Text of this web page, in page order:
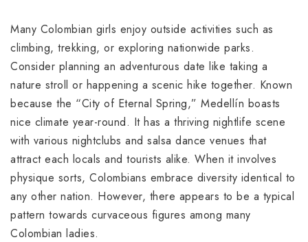
Many Colombian girls enjoy outside activities such as
climbing, trekking, or exploring nationwide parks.
Consider planning an adventurous date like taking a
nature stroll or happening a scenic hike together. Known
because the “City of Eternal Spring,” Medellín boasts
nice climate year-round. It has a thriving nightlife scene
with various nightclubs and salsa dance venues that
attract each locals and tourists alike. When it involves
physique sorts, Colombians embrace diversity identical to
any other nation. However, there appears to be a typical
pattern towards curvaceous figures among many
Colombian ladies.